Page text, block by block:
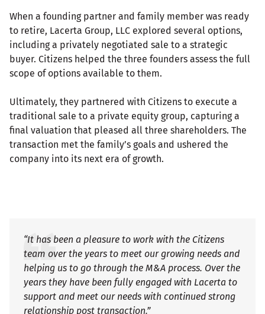
When a founding partner and family member was ready
to retire, Lacerta Group, LLC explored several options,
including a privately negotiated sale to a strategic
buyer. Citizens helped the three founders assess the full
scope of options available to them.
Ultimately, they partnered with Citizens to execute a
traditional sale to a private equity group, capturing a
final valuation that pleased all three shareholders. The
transaction met the family’s goals and ushered the
company into its next era of growth.
“It has been a pleasure to work with the Citizens
team over the years to meet our growing needs and
helping us to go through the M&A process. Over the
years they have been fully engaged with Lacerta to
support and meet our needs with continued strong
relationship post transaction.”